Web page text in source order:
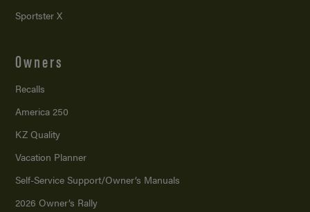
Sportster X
Owners
Recalls
America 250
KZ Quality
Vacation Planner
Self-Service Support/Owner’s Manuals
2026 Owner’s Rally